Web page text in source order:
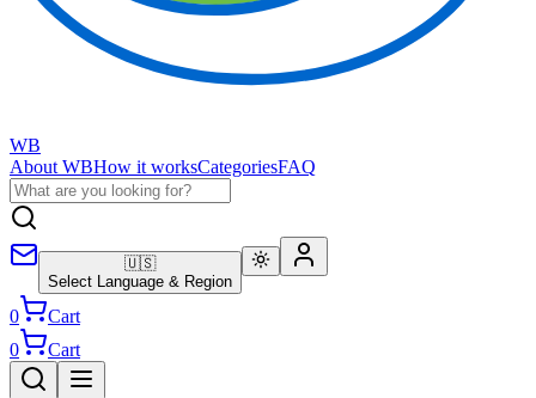
WB
About WBHow it worksCategoriesFAQ
🇺🇸
Select Language & Region
0
Cart
0
Cart